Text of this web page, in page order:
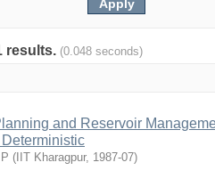
results. (0.048 seconds)
and Reservoir
( IIT Kharagpur, 1987-07)